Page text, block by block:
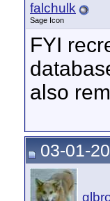
falchulk
Sage Icon
FYI
also
03-01-